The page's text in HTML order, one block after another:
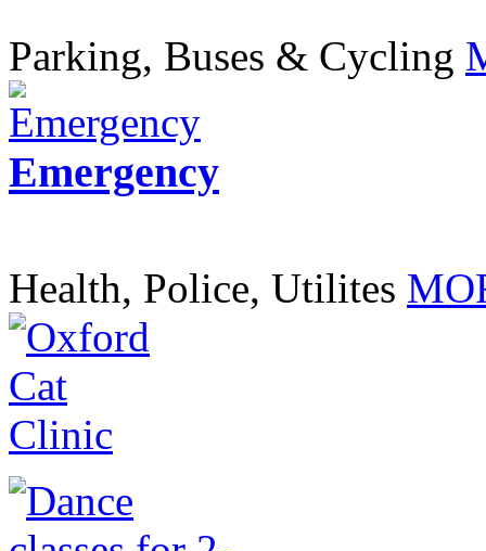
Parking, Buses & Cycling
Emergency
Health, Police, Utilites